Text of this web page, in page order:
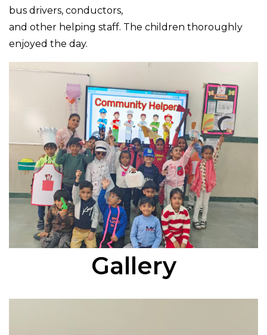
bus drivers, conductors,
and other helping staff. The children thoroughly
enjoyed the day.
Gallery